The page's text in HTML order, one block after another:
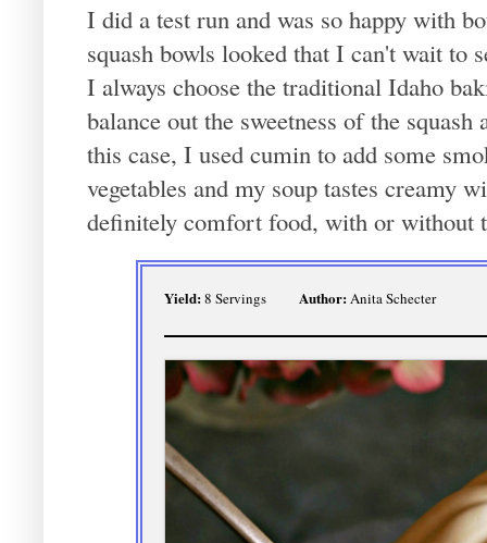
I did a test run and was so happy with
squash bowls looked that I can't wait to
I always choose the traditional Idaho
balance out the sweetness of the
this case, I used cumin to add some
vegetables and my soup tastes creamy
definitely comfort food, with or without
Yield:8 Servings Author:Anita Schecter